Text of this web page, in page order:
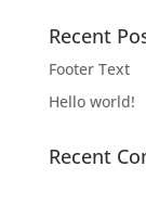
Recent
Footer Text
Hello world!
Recent